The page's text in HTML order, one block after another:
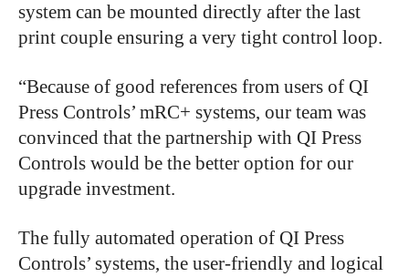
system can be mounted directly after the last
print couple ensuring a very tight control loop.
“Because of good references from users of QI
Press Controls’ mRC+ systems, our team was
convinced that the partnership with QI Press
Controls would be the better option for our
upgrade investment.
The fully automated operation of QI Press
Controls’ systems, the user-friendly and logical